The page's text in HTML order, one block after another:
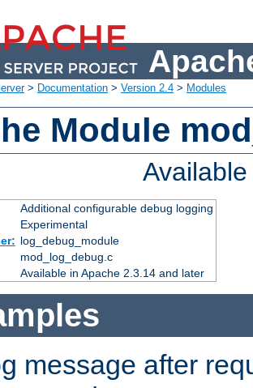
> Documentation > Version 2.4 > Modules
Module
Additional configurable debug logging
Experimental
log_debug_module
mod_log_debug.c
Available in Apache 2.3.14 and later
message after